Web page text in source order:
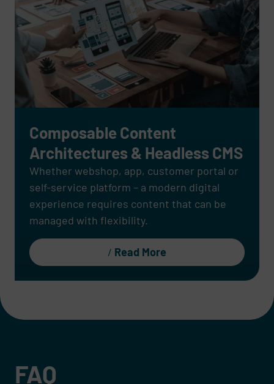
Composable Content
Architectures & Headless CMS
Whether webshop, app, customer portal or
self-service platform – a modern digital
experience requires content that can be
managed with flexibility.
Read More
FAQ